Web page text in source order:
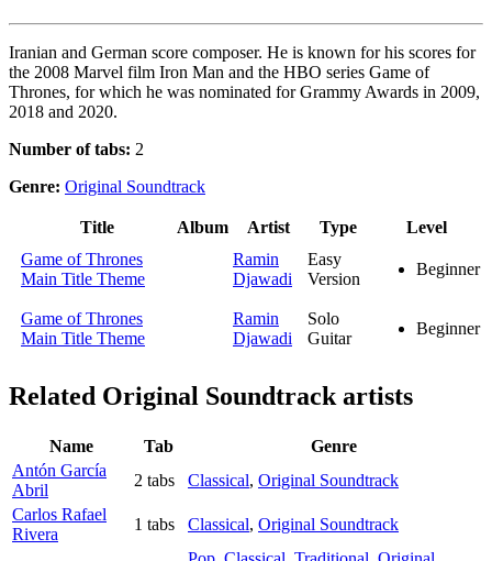
Iranian and German score composer. He is known for his scores for
the 2008 Marvel film Iron Man and the HBO series Game of
Thrones, for which he was nominated for Grammy Awards in 2009,
2018 and 2020.
Number of tabs: 2
Genre: Original Soundtrack
Title Album Artist Type
Level
Game of Thrones
Main Title Theme
Ramin
Djawadi
Easy
Version
Beginner
Game of Thrones
Main Title Theme
Ramin
Djawadi
Solo
Guitar
Beginner
Related Original Soundtrack artists
Name Tab
Genre
Antón García
Abril
2 tabs Classical, Original Soundtrack
Carlos Rafael
Rivera
1 tabs Classical, Original Soundtrack